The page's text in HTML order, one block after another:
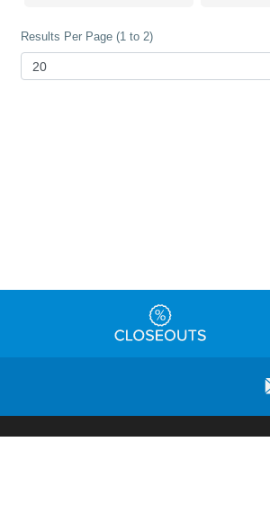
Results Per Page (1 to 2)